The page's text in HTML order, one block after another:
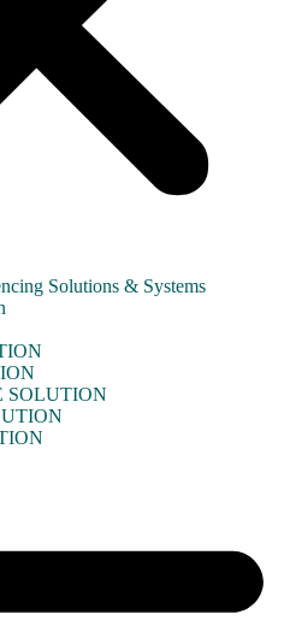
Solutions & Systems
SOLUTION